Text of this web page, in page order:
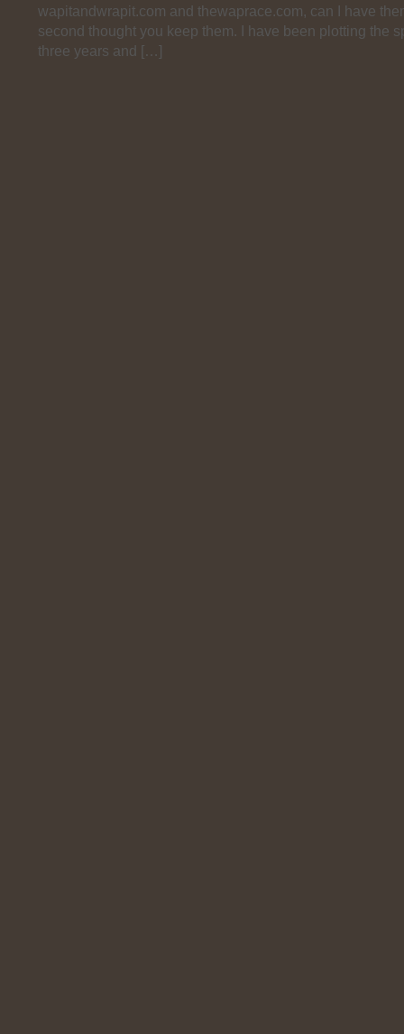
wapitandwrapit.com and thewaprace.com, can I have
second thought you keep them. I have been plotting the
three years and […]